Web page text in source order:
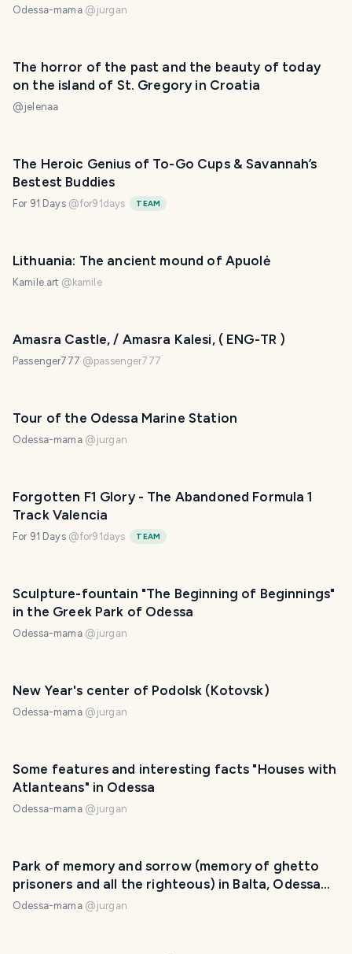
Odessa-mama @jurgan
The horror of the past and the beauty of today
on the island of St. Gregory in Croatia
@jelenaa
The Heroic Genius of To-Go Cups & Savannah’s
Bestest Buddies
For 91 Days @for91days TEAM
Lithuania: The ancient mound of Apuolė
Kamile.art @ kamile
Amasra Castle, / Amasra Kalesi, ( ENG-TR )
Passenger777 @passenger777
Tour of the Odessa Marine Station
Odessa-mama @jurgan
Forgotten F1 Glory - The Abandoned Formula 1
Track Valencia
For 91 Days @for91days TEAM
Sculpture-fountain "The Beginning of Beginnings"
in the Greek Park of Odessa
Odessa-mama @jurgan
New Year's center of Podolsk (Kotovsk)
Odessa-mama @jurgan
Some features and interesting facts "Houses with
Atlanteans" in Odessa
Odessa-mama @jurgan
Park of memory and sorrow (memory of ghetto
prisoners and all the righteous) in Balta, Odessa
region
Odessa-mama @jurgan